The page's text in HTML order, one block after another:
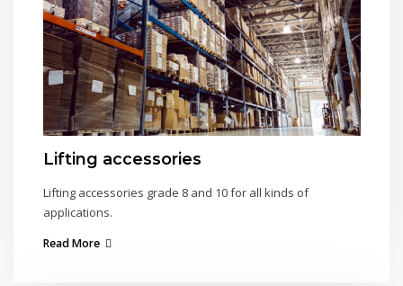
Lifting accessories
Lifting accessories grade 8 and 10 for all kinds of
applications.
Read More